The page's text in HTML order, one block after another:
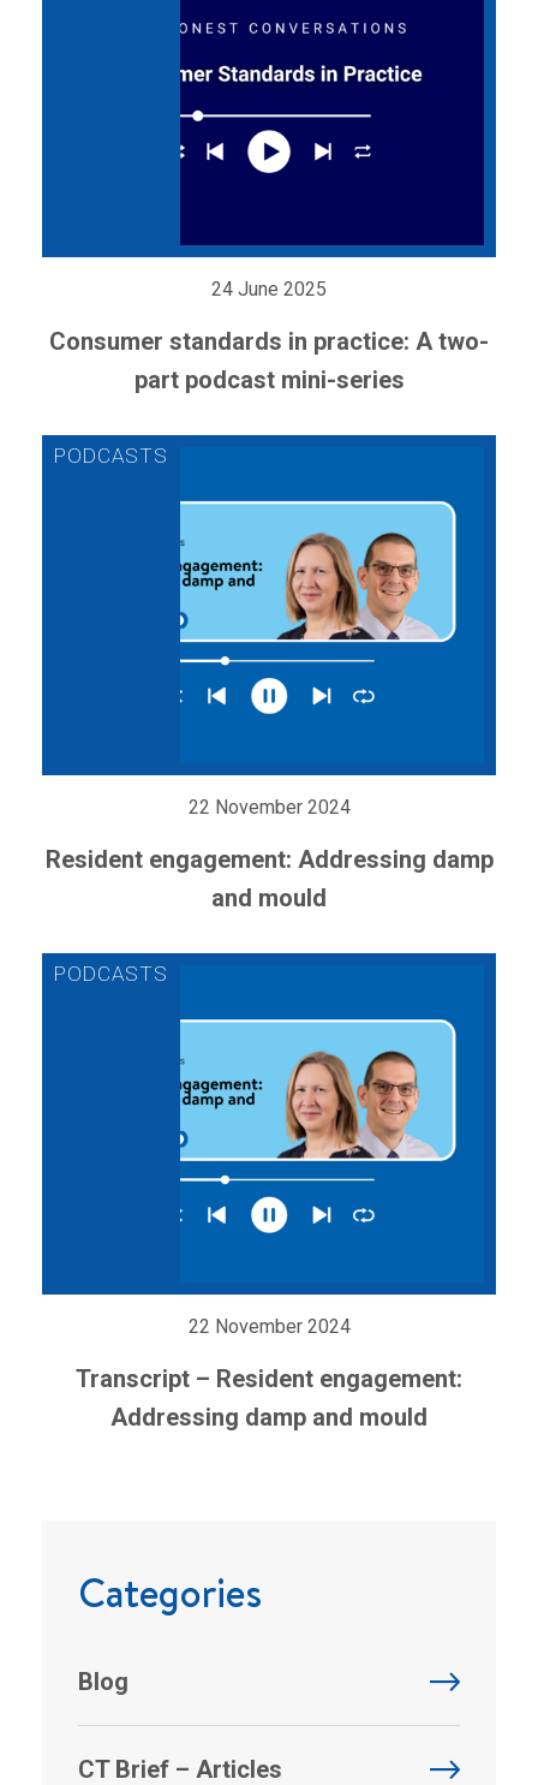
24 June 2025
Consumer standards in practice: A two-
part podcast mini-series
22 November 2024
Resident engagement: Addressing damp
and mould
22 November 2024
Transcript – Resident engagement:
Addressing damp and mould
Categories
Blog
CT Brief – Articles